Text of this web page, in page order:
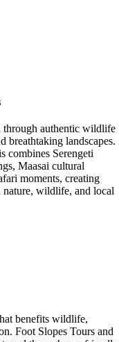
through authentic wildlife
breathtaking landscapes.
combines Serengeti
Maasai cultural
moments, creating
wildlife, and local
benefits wildlife,
Foot Slopes Tours and